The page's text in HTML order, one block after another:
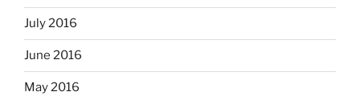
July 2016
June 2016
May 2016